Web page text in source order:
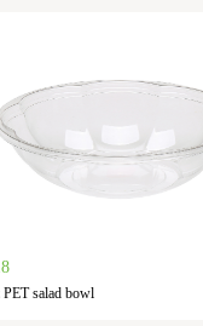
PET salad bowl